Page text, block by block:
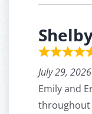
July 29, 2026
Emily and
throughout